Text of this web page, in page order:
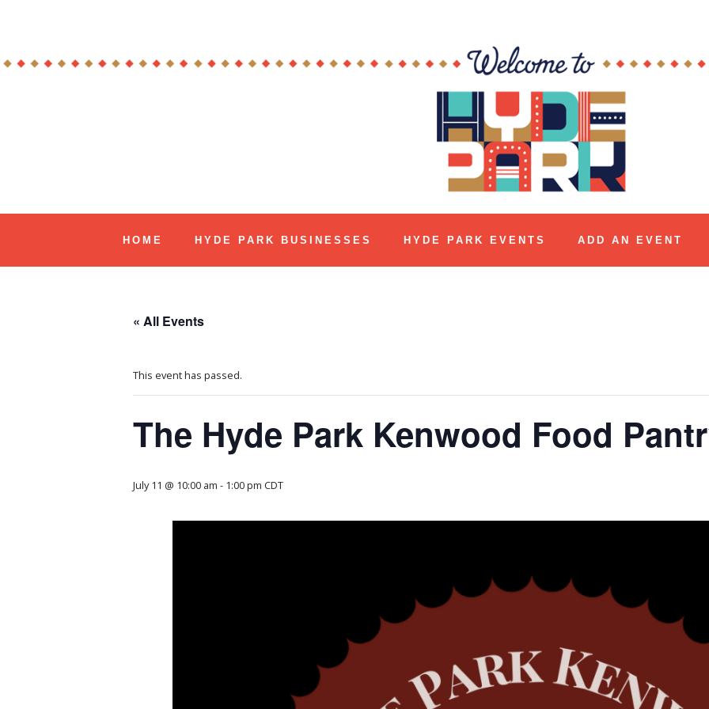
HOME HYDE PARK BUSINESSES HYDE PARK EVENTS ADD AN EVENT
« All Events
This event has passed.
The Hyde Park Kenwood Food
July 11 @ 10:00 am - 1:00 pm CDT